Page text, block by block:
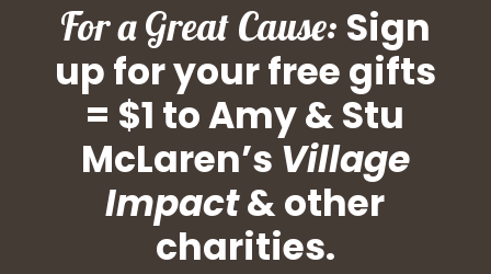
For a Great Cause: Sign
up for your free gifts
= $1 to Amy & Stu
McLaren’s Village
Impact& other
charities.